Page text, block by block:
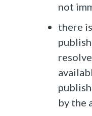
not
there
by the